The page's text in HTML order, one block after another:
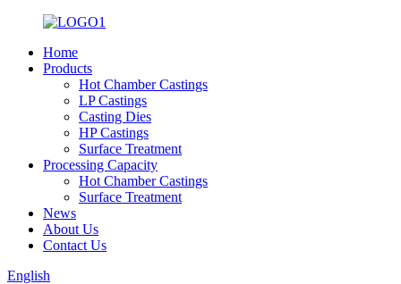
Home
Products
Hot Chamber Castings
LP Castings
Casting Dies
HP Castings
Surface Treatment
Processing Capacity
Hot Chamber Castings
Surface Treatment
News
About Us
Contact Us
English